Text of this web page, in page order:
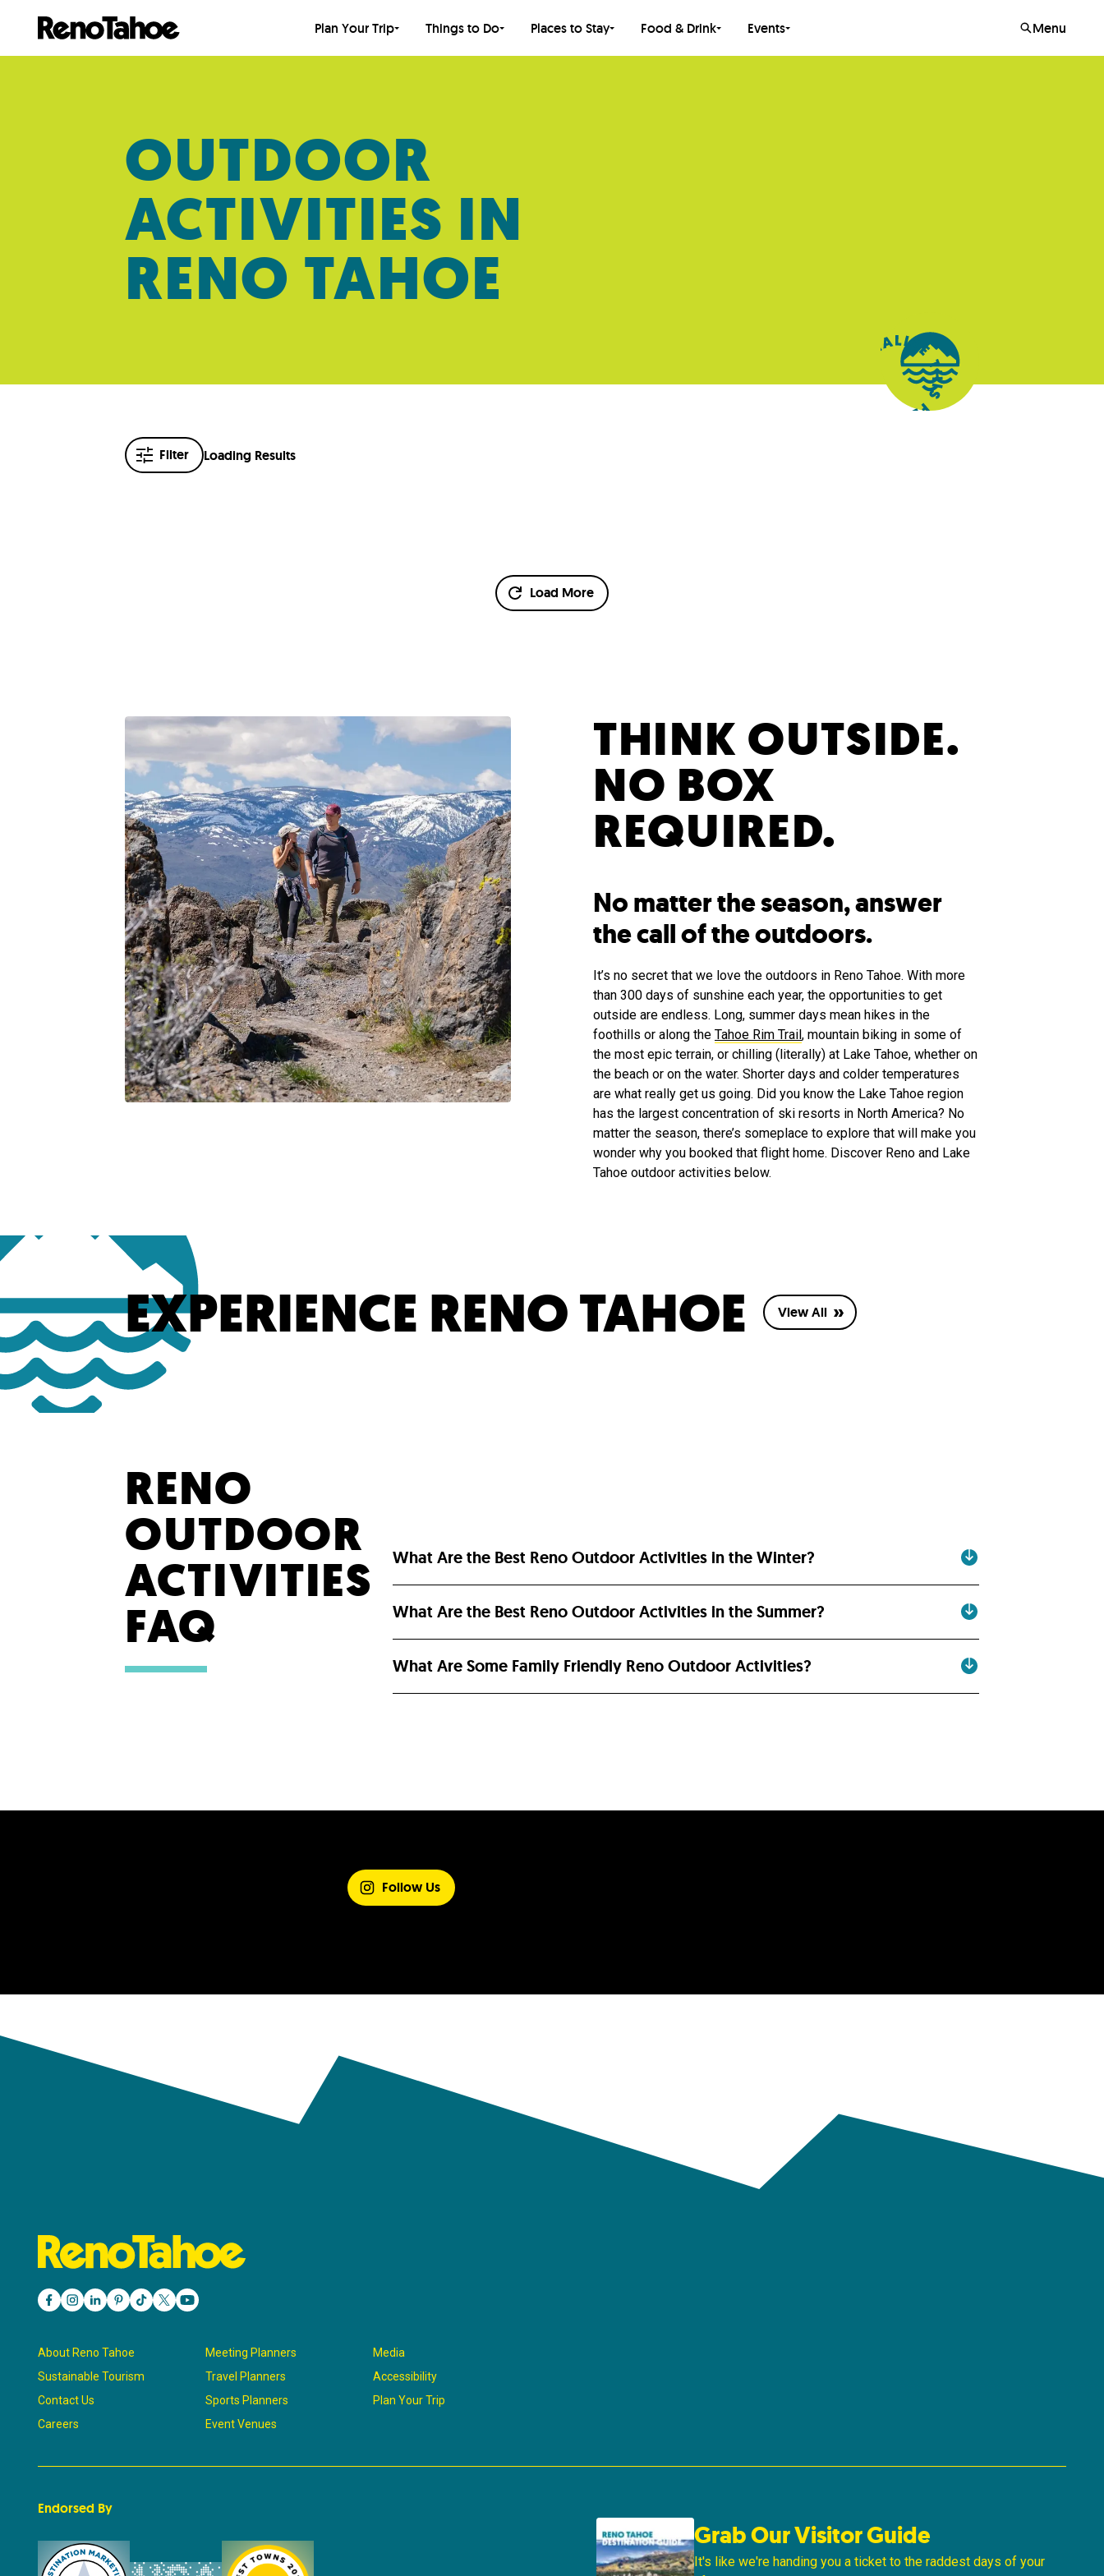
Plan Your Trip Things to Do Places to Stay Food & Drink Events Menu
OUTDOOR
ACTIVITIES IN
RENO TAHOE
Filter Loading Results
Load More
THINK OUTSIDE.
NO BOX
REQUIRED.
No matter the season, answer
the call of the outdoors.
It’s no secret that we love the outdoors in Reno Tahoe. With more
than 300 days of sunshine each year, the opportunities to get
outside are endless. Long, summer days mean hikes in the
foothills or along the Tahoe Rim Trail, mountain biking in some of
the most epic terrain, or chilling (literally) at Lake Tahoe, whether on
the beach or on the water. Shorter days and colder temperatures
are what really get us going. Did you know the Lake Tahoe region
has the largest concentration of ski resorts in North America? No
matter the season, there’s someplace to explore that will make you
wonder why you booked that flight home. Discover Reno and Lake
Tahoe outdoor activities below.
EXPERIENCE RENO TAHOE View All
RENO
OUTDOOR
ACTIVITIES
FAQ
What Are the Best Reno Outdoor Activities in the Winter?
What Are the Best Reno Outdoor Activities in the Summer?
What Are Some Family Friendly Reno Outdoor Activities?
Follow Us
About Reno Tahoe
Sustainable Tourism
Contact Us
Careers
Meeting Planners
Travel Planners
Sports Planners
Event Venues
Media
Accessibility
Plan Your Trip
Grab Our Visitor Guide
It's like we're handing you a ticket to the raddest days of your
Endorsed By